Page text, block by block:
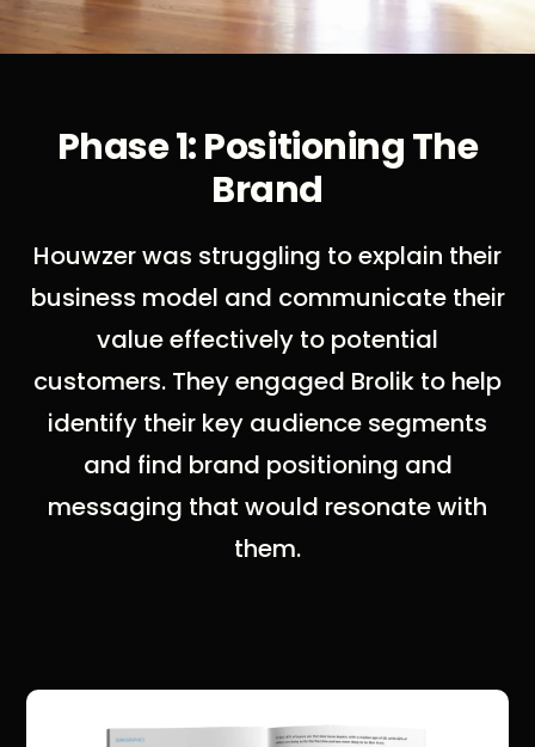
Phase 1: Positioning The
Brand
Houwzer was struggling to explain their
business model and communicate their
value effectively to potential
customers. They engaged Brolik to help
identify their key audience segments
and find brand positioning and
messaging that would resonate with
them.